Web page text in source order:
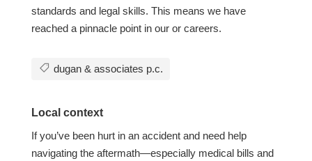
standards and legal skills. This means we have
reached a pinnacle point in our or careers.
dugan & associates p.c.
Local context
If you’ve been hurt in an accident and need help
navigating the aftermath—especially medical bills and